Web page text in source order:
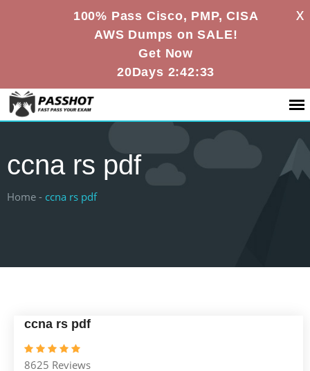
100% Pass Cisco, PMP, CISA
AWS Dumps on SALE!
Get Now
20Days 2:42:32
X
ccna rs pdf
Home - ccna rs pdf
ccna rs pdf
8625 Reviews